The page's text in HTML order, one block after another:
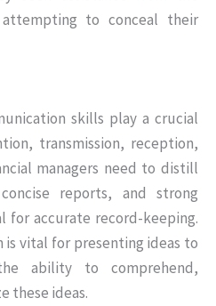
to conceal their
skills play a crucial
transmission, reception,
managers need to distill
reports, and strong
for accurate record-keeping.
vital for presenting ideas to
ability to comprehend,
these ideas.